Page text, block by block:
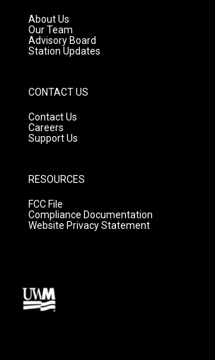
a
m
About Us
Our Team
Advisory Board
Station Updates
CONTACT US
Contact Us
Careers
Support Us
RESOURCES
FCC File
Compliance Documentation
Website Privacy Statement